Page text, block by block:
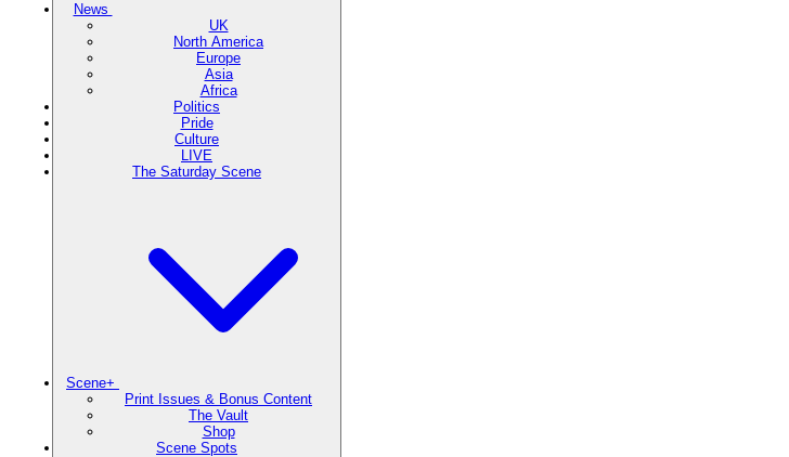
News
UK
North America
Europe
Asia
Africa
Politics
Pride
Culture
LIVE
The Saturday Scene
Scene+
Print Issues & Bonus Content
The Vault
Shop
Scene Spots